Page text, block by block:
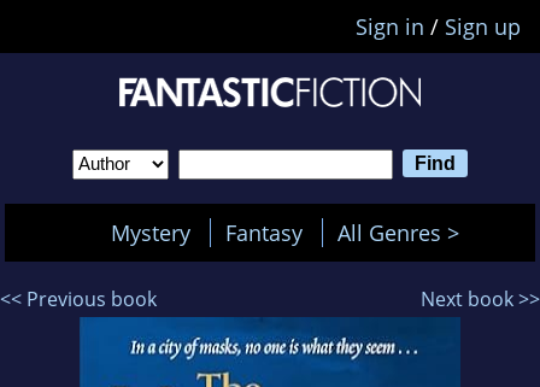
Sign in / Sign up
Mystery Fantasy All Genres >
<< Previous book Next book >>